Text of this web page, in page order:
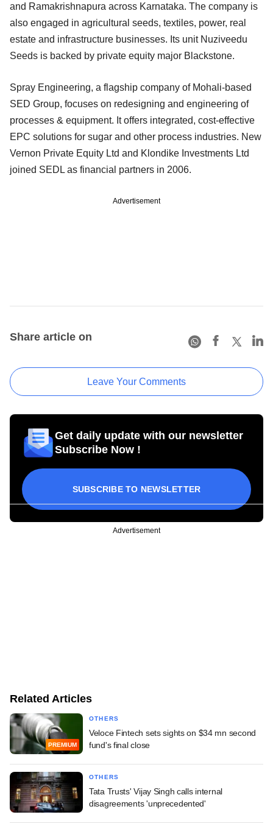
and Ramakrishnapura across Karnataka. The company is
also engaged in agricultural seeds, textiles, power, real
estate and infrastructure businesses. Its unit Nuziveedu
Seeds is backed by private equity major Blackstone.
Spray Engineering, a flagship company of Mohali-based
SED Group, focuses on redesigning and engineering of
processes & equipment. It offers integrated, cost-effective
EPC solutions for sugar and other process industries. New
Vernon Private Equity Ltd and Klondike Investments Ltd
joined SEDL as financial partners in 2006.
Advertisement
Share article on
Leave Your Comments
Get daily update with our newsletter
Subscribe Now !
SUBSCRIBE TO NEWSLETTER
Advertisement
Related Articles
PREMIUM
OTHERS
Veloce Fintech sets sights on $34 mn second
fund's final close
OTHERS
Tata Trusts' Vijay Singh calls internal
disagreements 'unprecedented'